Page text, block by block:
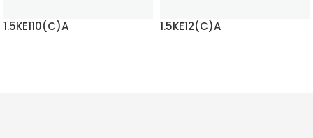
1.5KE110(C)A 1.5KE12(C)A